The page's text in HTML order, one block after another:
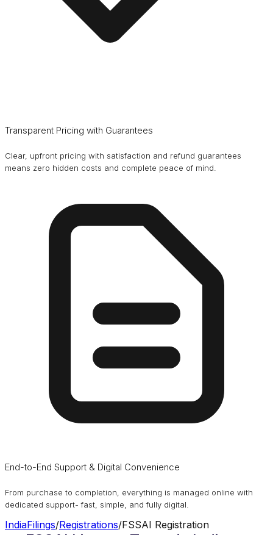
Transparent Pricing with Guarantees
Clear, upfront pricing with satisfaction and refund guarantees
means zero hidden costs and complete peace of mind.
End-to-End Support & Digital Convenience
From purchase to completion, everything is managed online with
dedicated support- fast, simple, and fully digital.
IndiaFilings/Registrations/FSSAI Registration